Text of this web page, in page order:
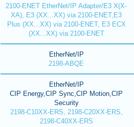
2100-ENET EtherNet/IP Adapter/E3 X(X-
XA), E3 (XX...XX) via 2100-ENET,E3
Plus (XX...XX) via 2100-ENET, E3 ECX
(XX...XX) via 2100-ENET
EtherNet/IP
2198-ABQE
EtherNet/IP
CIP Energy,CIP Sync,CIP Motion,CIP
Security
2198-C10XX-ERS, 2198-C20XX-ERS,
2198-C40XX-ERS